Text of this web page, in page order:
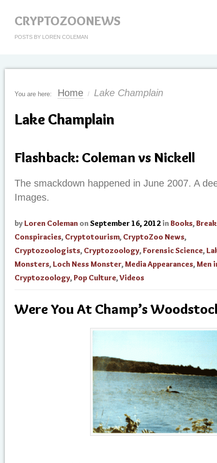
CRYPTOZOONEWS
POSTS BY LOREN COLEMAN
You are here: Home / Lake Champlain
Lake Champlain
Flashback: Coleman vs Nickell
The smackdown happened in June 2007. A
Images.
by Loren Coleman on September 16, 2012 in Books,
Conspiracies, Cryptotourism, CryptoZoo News,
Cryptozoologists, Cryptozoology,Forensic Science,
Monsters, Loch Ness Monster,Media Appearances,Men
Cryptozoology,Pop Culture,Videos
Were You At Champ’s